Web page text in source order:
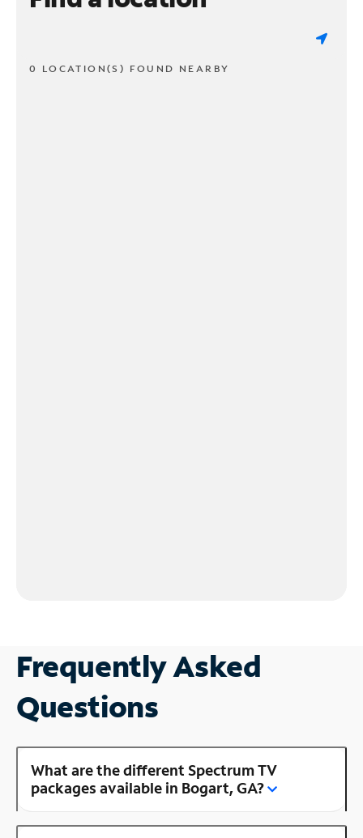
0 LOCATION(S) FOUND NEARBY
Frequently Asked
Questions
What are the different Spectrum TV
packages available in Bogart, GA?